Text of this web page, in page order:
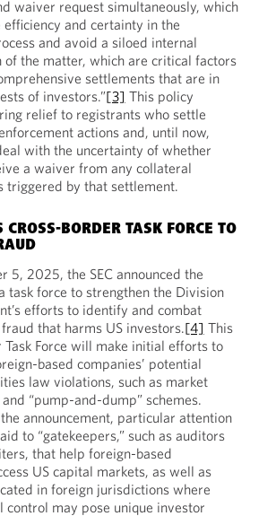
waiver request simultaneously, which
efficiency and certainty in the
and avoid a siloed internal
of the matter, which are critical factors
settlements that are in
of investors.”[3] This policy
relief to registrants who settle
actions and, until now,
with the uncertainty of whether
a waiver from any collateral
triggered by that settlement.
CROSS-BORDER TASK FORCE TO
5, 2025, the SEC announced the
task force to strengthen the Division
efforts to identify and combat
that harms US investors.[4] This
Task Force will make initial efforts to
based companies’ potential
law violations, such as market
“pump-and-dump” schemes.
announcement, particular attention
to “gatekeepers,” such as auditors
that help foreign-based
US capital markets, as well as
in foreign jurisdictions where
control may pose unique investor